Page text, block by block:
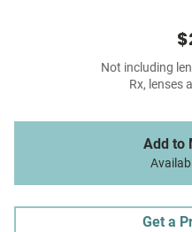
Not including
Rx, lenses
Add to
Get a